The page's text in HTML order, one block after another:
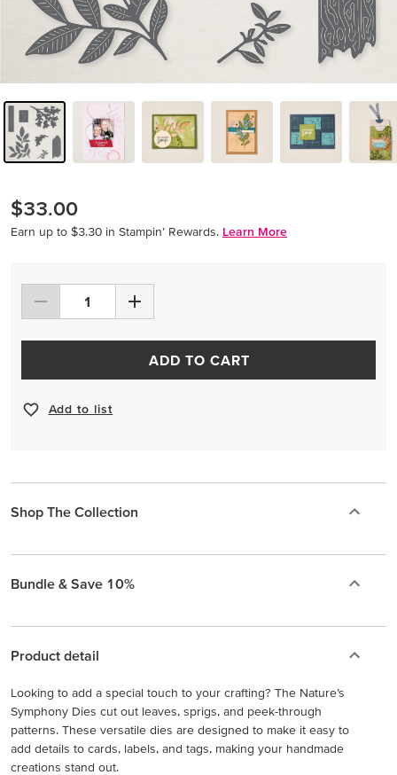
$33.00
Earn up to $3.30 in Stampin’ Rewards. Learn More
ADD TO CART
Add to list
Shop The Collection
Bundle & Save 10%
Product detail
Looking to add a special touch to your crafting? The Nature’s
Symphony Dies cut out leaves, sprigs, and peek-through
patterns. These versatile dies are designed to make it easy to
add details to cards, labels, and tags, making your handmade
creations stand out.